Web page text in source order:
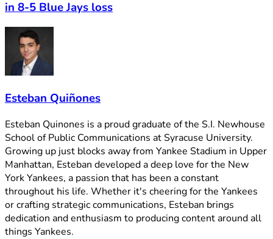
in 8-5 Blue Jays loss
Esteban Quiñones
Esteban Quinones is a proud graduate of the S.I. Newhouse
School of Public Communications at Syracuse University.
Growing up just blocks away from Yankee Stadium in Upper
Manhattan, Esteban developed a deep love for the New
York Yankees, a passion that has been a constant
throughout his life. Whether it's cheering for the Yankees
or crafting strategic communications, Esteban brings
dedication and enthusiasm to producing content around all
things Yankees.